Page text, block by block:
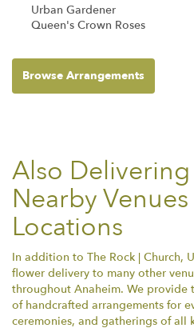
Urban Gardener
Queen's Crown Roses
Browse Arrangements
Also Delivering
Nearby
Locations
In addition to The Rock | Church,
flower delivery to many other
throughout Anaheim. We provide
of handcrafted arrangements for
ceremonies, and gatherings of all